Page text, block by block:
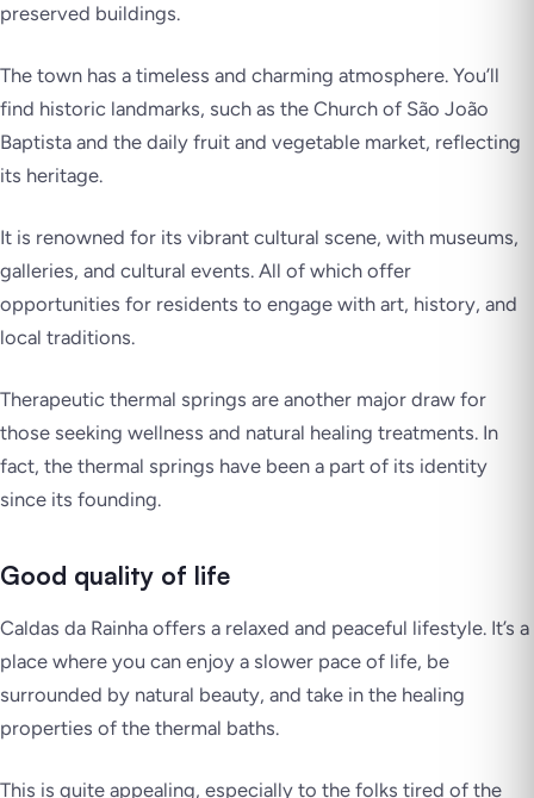
preserved buildings.
The town has a timeless and charming atmosphere. You’ll
find historic landmarks, such as the Church of São João
Baptista and the daily fruit and vegetable market, reflecting
its heritage.
It is renowned for its vibrant cultural scene, with museums,
galleries, and cultural events. All of which offer
opportunities for residents to engage with art, history, and
local traditions.
Therapeutic thermal springs are another major draw for
those seeking wellness and natural healing treatments. In
fact, the thermal springs have been a part of its identity
since its founding.
Good quality of life
Caldas da Rainha offers a relaxed and peaceful lifestyle. It’s a
place where you can enjoy a slower pace of life, be
surrounded by natural beauty, and take in the healing
properties of the thermal baths.
This is quite appealing, especially to the folks tired of the